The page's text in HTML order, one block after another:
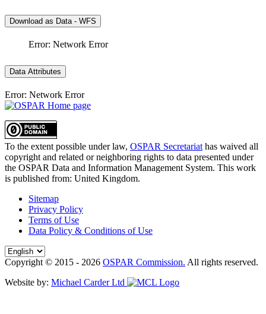
Download as Data - WFS
Error: Network Error
Data Attributes
Error: Network Error
To the extent possible under law, OSPAR Secretariat has waived all
copyright and related or neighboring rights to data presented under
the OSPAR Data and Information Management System. This work
is published from: United Kingdom.
Sitemap
Privacy Policy
Terms of Use
Data Policy & Conditions of Use
Copyright © 2015 - 2026 OSPAR Commission. All rights reserved.
Website by: Michael Carder Ltd